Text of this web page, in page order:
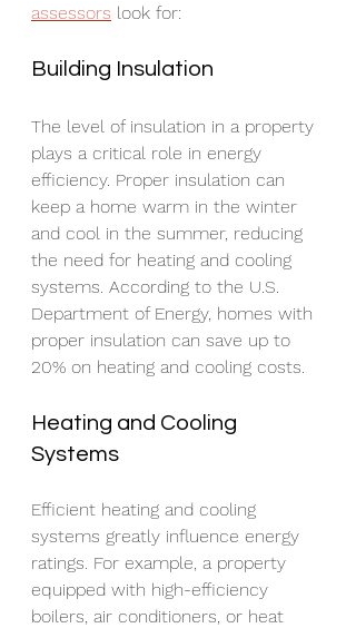
assessors look for:
Building Insulation
The level of insulation in a property
plays a critical role in energy
efficiency. Proper insulation can
keep a home warm in the winter
and cool in the summer, reducing
the need for heating and cooling
systems. According to the U.S.
Department of Energy, homes with
proper insulation can save up to
20% on heating and cooling costs.
Heating and Cooling
Systems
Efficient heating and cooling
systems greatly influence energy
ratings. For example, a property
equipped with high-efficiency
boilers, air conditioners, or heat